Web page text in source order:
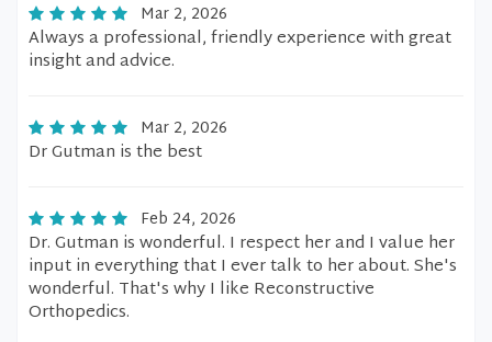
Mar 2, 2026
Always a professional, friendly experience with great
insight and advice.
Mar 2, 2026
Dr Gutman is the best
Feb 24, 2026
Dr. Gutman is wonderful. I respect her and I value her
input in everything that I ever talk to her about. She's
wonderful. That's why I like Reconstructive
Orthopedics.